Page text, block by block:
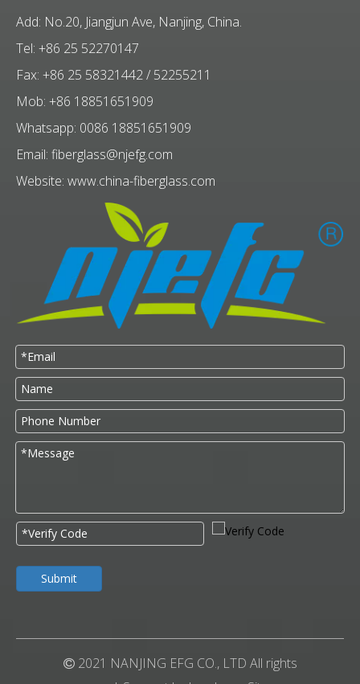
Add: No.20, Jiangjun Ave, Nanjing, China.
Tel: +86 25 52270147
Fax: +86 25 58321442 / 52255211
Mob: +86 18851651909
Whatsapp: 0086 18851651909
Email: fiberglass@njefg.com
Website: www.china-fiberglass.com
Submit
2021 NANJING EFG CO., LTD All rights